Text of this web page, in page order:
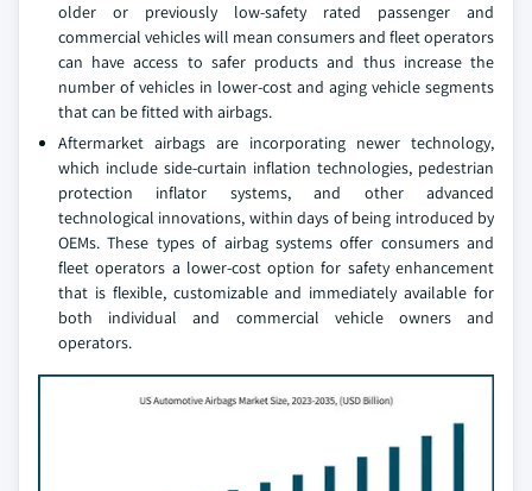
older or previously low-safety rated passenger and
commercial vehicles will mean consumers and fleet operators
can have access to safer products and thus increase the
number of vehicles in lower-cost and aging vehicle segments
that can be fitted with airbags.
Aftermarket airbags are incorporating newer technology,
which include side-curtain inflation technologies, pedestrian
protection inflator systems, and other advanced
technological innovations, within days of being introduced by
OEMs. These types of airbag systems offer consumers and
fleet operators a lower-cost option for safety enhancement
that is flexible, customizable and immediately available for
both individual and commercial vehicle owners and
operators.